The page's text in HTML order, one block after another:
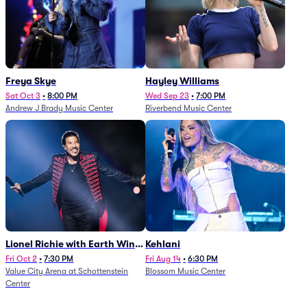
Freya Skye
Sat Oct 3 • 8:00 PM
Andrew J Brady Music Center
Hayley Williams
Wed Sep 23 • 7:00 PM
Riverbend Music Center
Lionel Richie with Earth Wind
and Fire (Rescheduled from
6/27)
Fri Oct 2 • 7:30 PM
Value City Arena at Schottenstein
Center
Kehlani
Fri Aug 14 • 6:30 PM
Blossom Music Center